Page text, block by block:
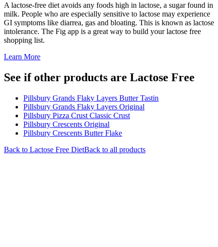
A lactose-free diet avoids any foods high in lactose, a sugar found in
milk. People who are especially sensitive to lactose may experience
GI symptoms like diarrea, gas and bloating. This is known as lactose
intolerance. The Fig app is a great way to build your lactose free
shopping list.
Learn More
See if other products are Lactose Free
Pillsbury Grands Flaky Layers Butter Tastin
Pillsbury Grands Flaky Layers Original
Pillsbury Pizza Crust Classic Crust
Pillsbury Crescents Original
Pillsbury Crescents Butter Flake
Back to Lactose Free DietBack to all products